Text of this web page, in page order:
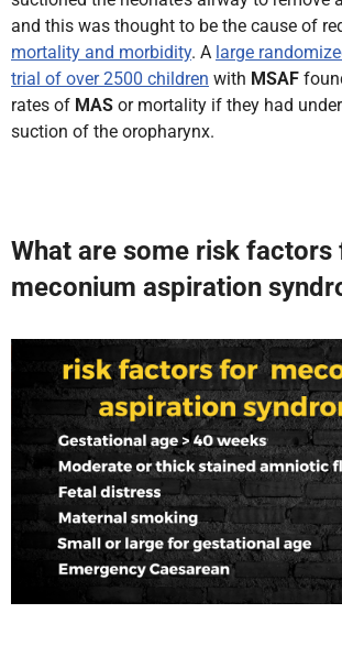
and this was thought to be the cause of
mortality and morbidity. A large
trial of over 2500 children with MSAF
rates of MAS or mortality if they had
suction of the oropharynx.
What are some risk factors
meconium aspiration